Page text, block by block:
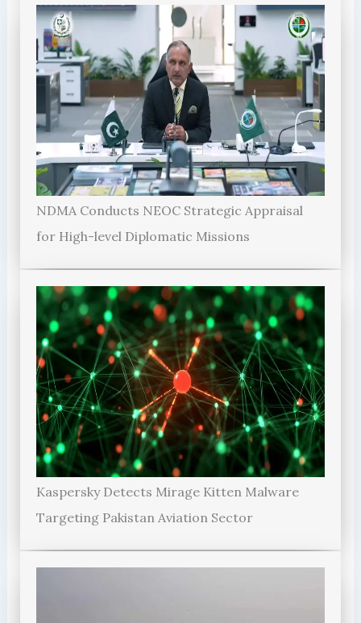
NDMA Conducts NEOC Strategic Appraisal
for High-level Diplomatic Missions
Kaspersky Detects Mirage Kitten Malware
Targeting Pakistan Aviation Sector